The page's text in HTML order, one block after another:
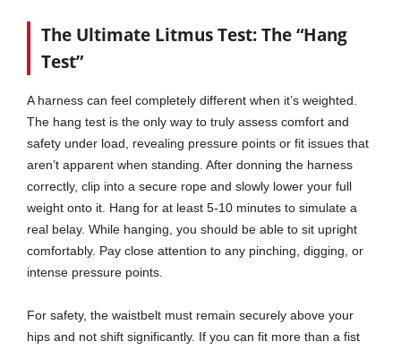
The Ultimate Litmus Test: The “Hang
Test”
A harness can feel completely different when it’s weighted.
The hang test is the only way to truly assess comfort and
safety under load, revealing pressure points or fit issues that
aren’t apparent when standing. After donning the harness
correctly, clip into a secure rope and slowly lower your full
weight onto it. Hang for at least 5-10 minutes to simulate a
real belay. While hanging, you should be able to sit upright
comfortably. Pay close attention to any pinching, digging, or
intense pressure points.
For safety, the waistbelt must remain securely above your
hips and not shift significantly. If you can fit more than a fist